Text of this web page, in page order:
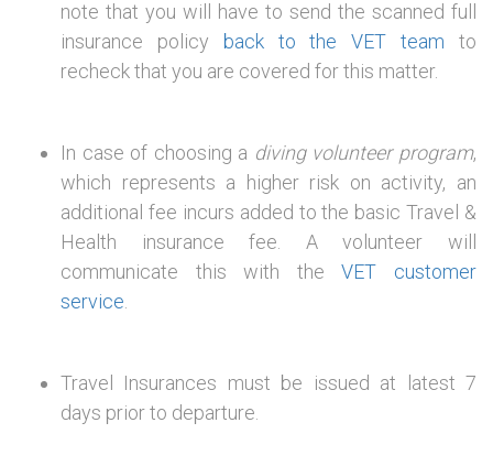
note that you will have to send the scanned full
insurance policy
back to the VET team to
recheck that you are covered for this matter.
In case of choosing a diving volunteer program,
which represents a higher risk on activity, an
additional fee incurs added to the basic Travel &
Health insurance fee. A volunteer will
communicate this with theVET customer
service
Travel Insurances must be issued at latest 7
days prior to departure.